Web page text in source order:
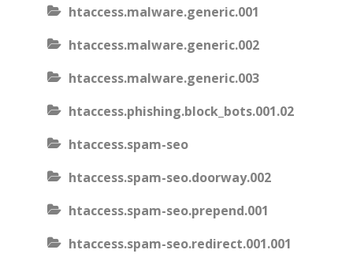
htaccess.malware.generic.001
htaccess.malware.generic.002
htaccess.malware.generic.003
htaccess.phishing.block_bots.001.02
htaccess.spam-seo
htaccess.spam-seo.doorway.002
htaccess.spam-seo.prepend.001
htaccess.spam-seo.redirect.001.001